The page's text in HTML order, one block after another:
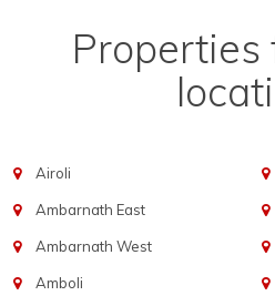
Properties
Airoli
Ambarnath East
Ambarnath West
Amboli